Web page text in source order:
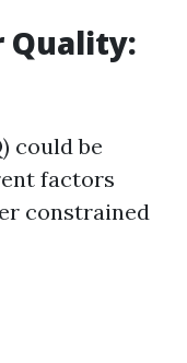
Quality:
could be
factors
constrained